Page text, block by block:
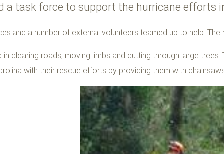
a task force to support the hurricane efforts
and a number of external volunteers teamed up to help.
clearing roads, moving limbs and cutting through large
with their rescue efforts by providing them with